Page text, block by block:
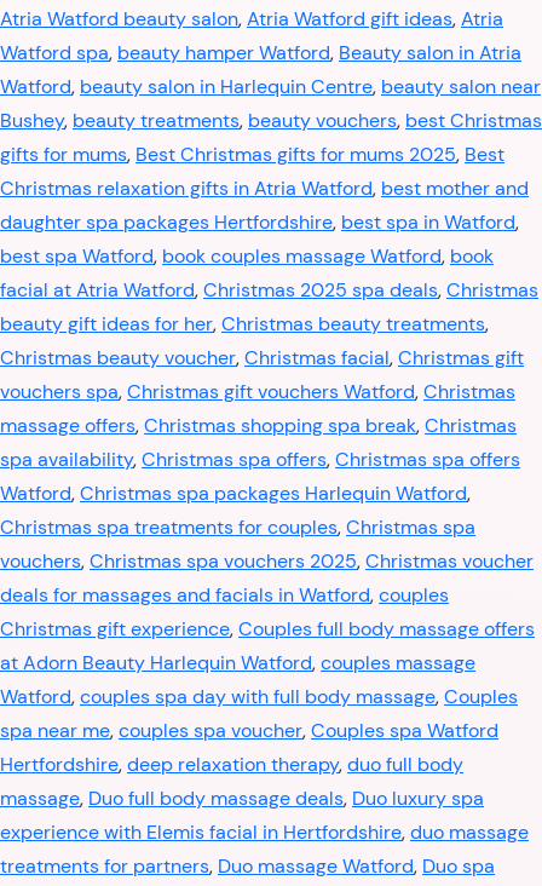
Atria Watford beauty salon,Atria Watford gift ideas,Atria
Watford spa, beauty hamper Watford, Beauty salon in Atria
Watford, beauty salon in Harlequin Centre, beauty salon near
Bushey, beauty treatments, beauty vouchers, best Christmas
gifts for mums, Best Christmas gifts for mums 2025, Best
Christmas relaxation gifts in Atria Watford, best mother and
daughter spa packages Hertfordshire, best spa in Watford,
best spa Watford, book couples massage Watford, book
facial at Atria Watford,Christmas 2025 spa deals,Christmas
beauty gift ideas for her,Christmas beauty treatments,
Christmas beauty voucher,Christmas facial,Christmas gift
vouchers spa,Christmas gift vouchers Watford,Christmas
massage offers,Christmas shopping spa break,Christmas
spa availability,Christmas spa offers,Christmas spa offers
Watford,Christmas spa packages Harlequin Watford,
Christmas spa treatments for couples,Christmas spa
vouchers,Christmas spa vouchers 2025,Christmas voucher
deals for massages and facials in Watford,couples
Christmas gift experience,Couples full body massage offers
at Adorn Beauty Harlequin Watford,couples massage
Watford,couples spa day with full body massage,Couples
spa near me,couples spa voucher,Couples spa Watford
Hertfordshire,deep relaxation therapy,duo full body
massage, Duo full body massage deals, Duo luxury spa
experience with Elemis facial in Hertfordshire,duo massage
treatments for partners, Duo massage Watford, Duo spa